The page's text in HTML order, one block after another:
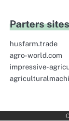
Parters sites
husfarm.trade
agro-world.com
impressive-